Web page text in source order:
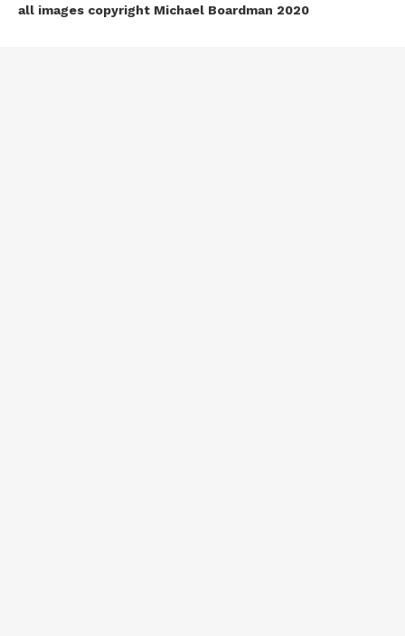
all images copyright Michael Boardman 2020